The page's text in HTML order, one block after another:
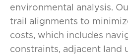
environmental analysis.
trail alignments to
costs, which includes
constraints, adjacent land